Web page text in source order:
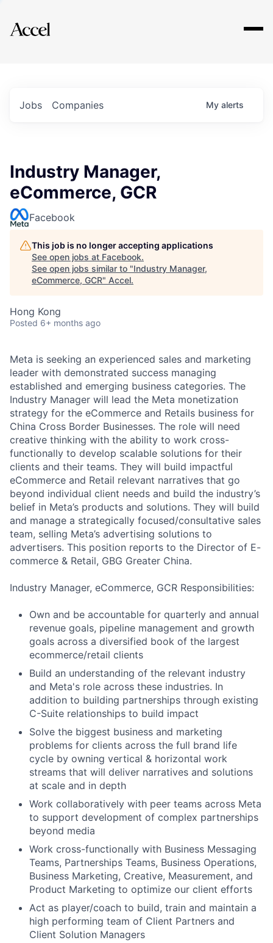
Explore
Jobs Companies My alerts
Industry Manager,
eCommerce, GCR
Facebook
This job is no longer accepting applications
See open jobs at Facebook.
See open jobs similar to "Industry Manager,
eCommerce, GCR" Accel.
Hong Kong
Posted 6+ months ago
Meta is seeking an experienced sales and marketing
leader with demonstrated success managing
established and emerging business categories. The
Industry Manager will lead the Meta monetization
strategy for the eCommerce and Retails business for
China Cross Border Businesses. The role will need
creative thinking with the ability to work cross-
functionally to develop scalable solutions for their
clients and their teams. They will build impactful
eCommerce and Retail relevant narratives that go
beyond individual client needs and build the industry’s
belief in Meta’s products and solutions. They will build
and manage a strategically focused/consultative sales
team, selling Meta’s advertising solutions to
advertisers. This position reports to the Director of E-
commerce & Retail, GBG Greater China.
Industry Manager, eCommerce, GCR Responsibilities:
Own and be accountable for quarterly and annual
revenue goals, pipeline management and growth
goals across a diversified book of the largest
ecommerce/retail clients
Build an understanding of the relevant industry
and Meta's role across these industries. In
addition to building partnerships through existing
C-Suite relationships to build impact
Solve the biggest business and marketing
problems for clients across the full brand life
cycle by owning vertical & horizontal work
streams that will deliver narratives and solutions
at scale and in depth
Work collaboratively with peer teams across Meta
to support development of complex partnerships
beyond media
Work cross-functionally with Business Messaging
Teams, Partnerships Teams, Business Operations,
Business Marketing, Creative, Measurement, and
Product Marketing to optimize our client efforts
Act as player/coach to build, train and maintain a
high performing team of Client Partners and
Client Solution Managers